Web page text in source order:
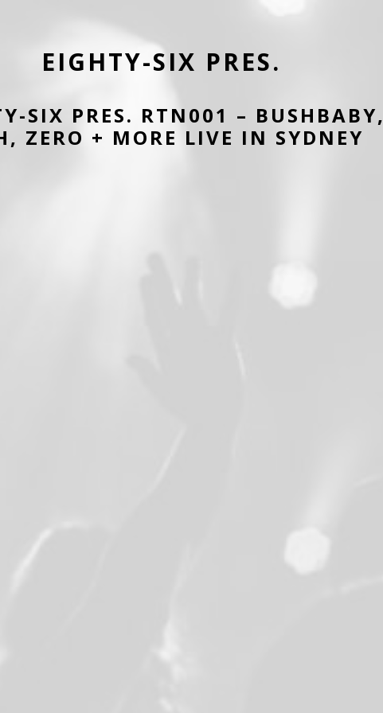
EIGHTY-SIX PRES.
SIX PRES. RTN001 – BUSHBABY,
ZERO + MORE LIVE IN SYDNEY